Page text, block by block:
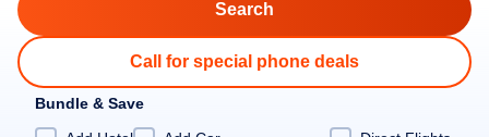
Call for special phone deals
Bundle & Save